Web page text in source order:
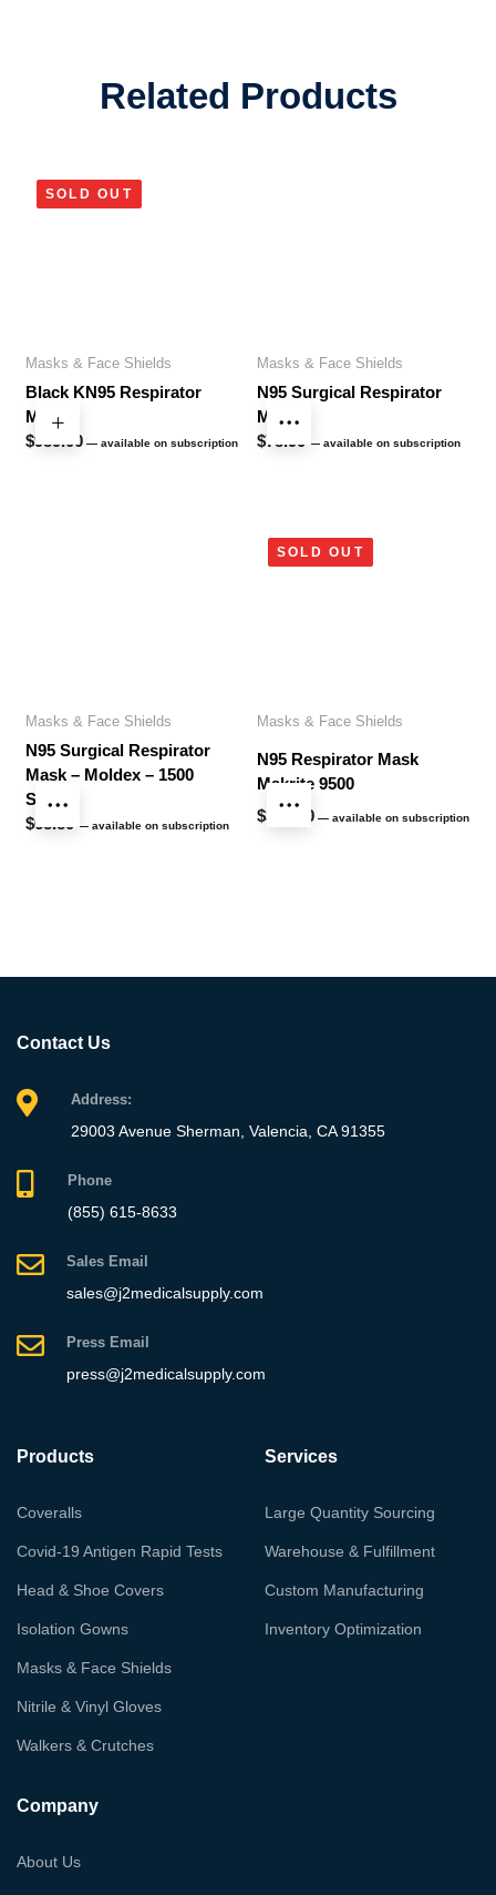
Related Products
SOLD OUT
Masks & Face Shields
Black KN95 Respirator
Mask
$989.00 — available on subscription
Masks & Face Shields
N95 Surgical Respirator
Mask
$78.90 — available on subscription
Masks & Face Shields
N95 Surgical Respirator
Mask – Moldex – 1500
Series
$68.80 — available on subscription
SOLD OUT
Masks & Face Shields
N95 Respirator Mask
Makrite 9500
$338.60 — available on subscription
Contact Us
Address:
29003 Avenue Sherman, Valencia, CA 91355
Phone
(855) 615-8633
Sales Email
sales@j2medicalsupply.com
Press Email
press@j2medicalsupply.com
Products
Coveralls
Covid-19 Antigen Rapid Tests
Head & Shoe Covers
Isolation Gowns
Masks & Face Shields
Nitrile & Vinyl Gloves
Walkers & Crutches
Services
Large Quantity Sourcing
Warehouse & Fulfillment
Custom Manufacturing
Inventory Optimization
Company
About Us